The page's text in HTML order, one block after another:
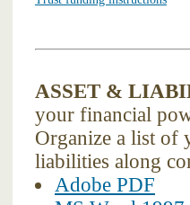
ASSET &
your financial
Organize a list of
liabilities along
Adobe PDF